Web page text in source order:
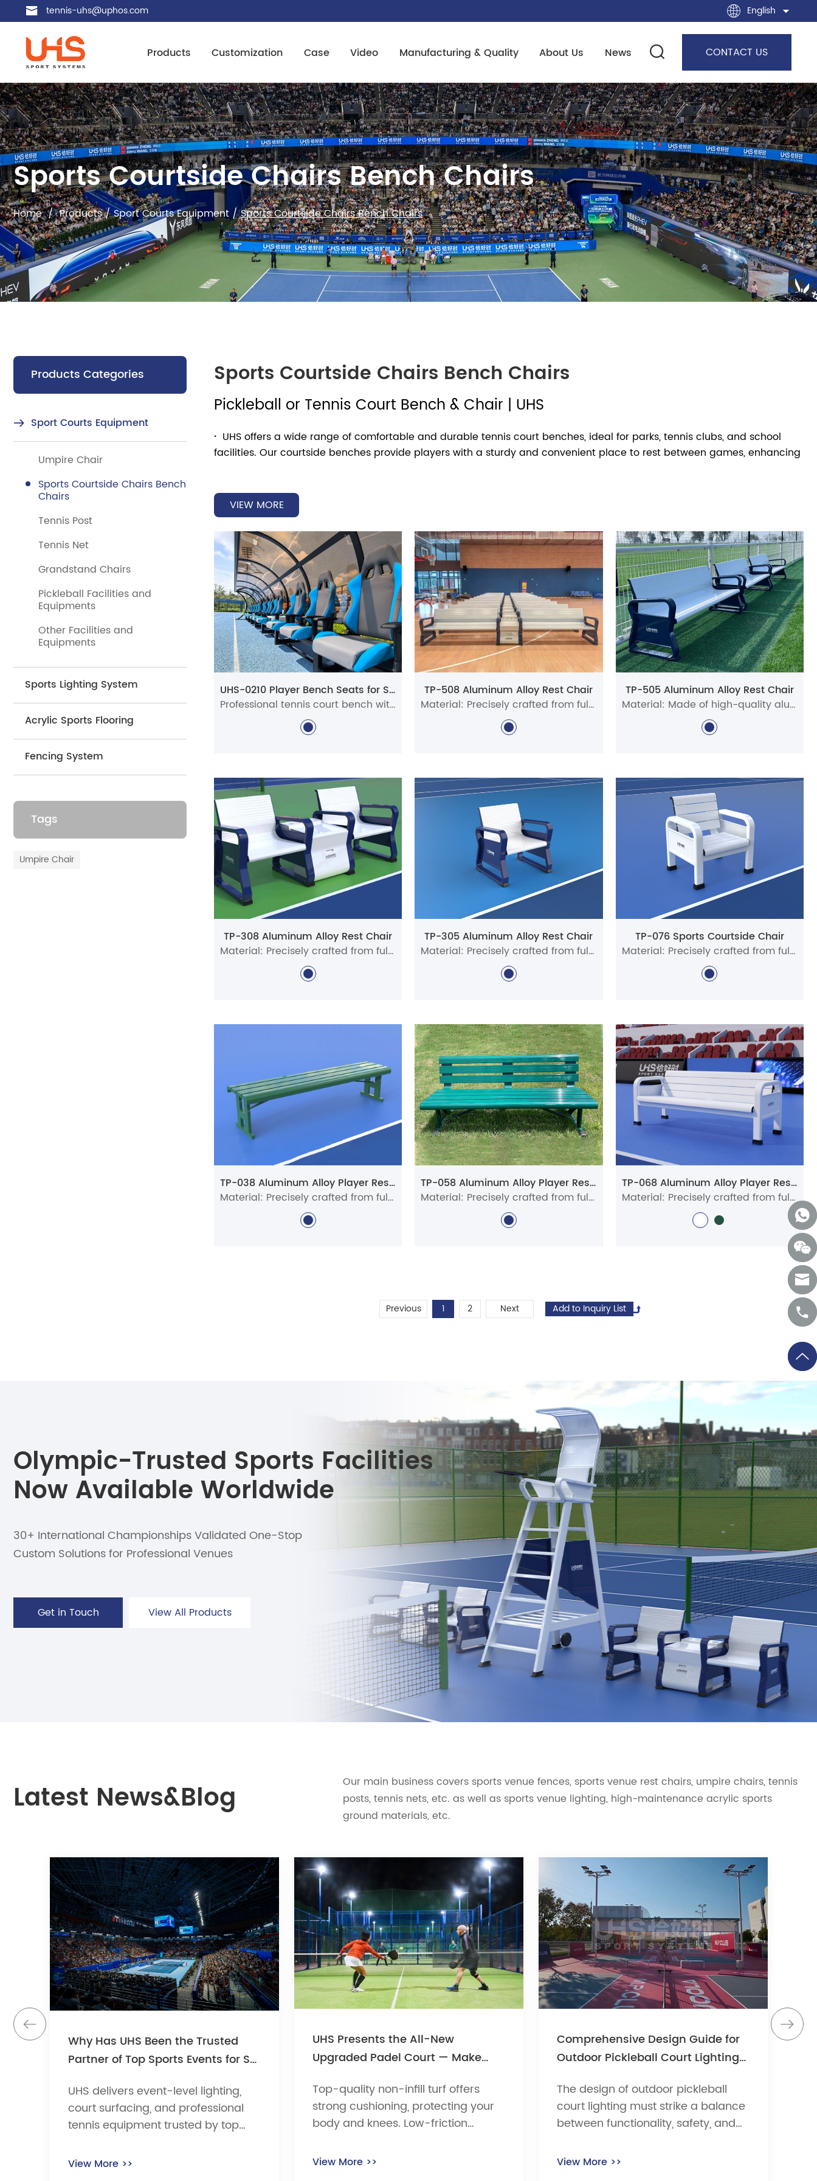
tennis-uhs@uphos.com English
CONTACT US
Products Customization Case Video Manufacturing & Quality About Us News
Sports Courtside Chairs Bench Chairs
Home/Products/Sport Courts Equipment/Sports Courtside Chairs Bench Chairs
Sports Courtside Chairs Bench Chairs
Pickleball or Tennis Court Bench & Chair | UHS
· UHS offers a wide range of comfortable and durable tennis court benches, ideal for parks, tennis clubs, and school
facilities. Our courtside benches provide players with a sturdy and convenient place to rest between games, enhancing
·
Whether it’s tennis players taking a break during changeovers or pickleball players waiting between round-robin
matches, comfortable seating is essential. We provide a wide selection of tennis court benches in various lengths, styles,
and colors to suit any facility. Designed for convenience—whether it’s tying shoes, storing small personal items, or simply
resting—ourtennis courtbenches combine functionality with lasting appeal. Built from robust materials like heavy-duty
plastics and aluminum, each metal sports bench is weather-resistant and easy to maintain.
·Beyond tennis courts, our tennis court chairs are also perfectly suited for pickleball venues. Players will value the
comfort and support these benches provide during match intervals. Whether for casual games or tournaments, they
offer a reliable spot to relax and recharge.
·We supplypickleball court benches
in a variety of designs to fit the unique layout and aesthetic of your location—
ideal for community centers, recreational spaces, and professional facilities alike.
·One of our most popular options is the Courtsidechair, made from lightweight yet durable PVC. These aluminum
sports benches are available in multiple sizes, colors, and styles, making them a versatile and reliable seating solution
for any sports setting.
For product inquiries or assistance, feel free to reach out to our team!
VIEW MORE
UHS-0210 Player Bench Seats for Sports Facilities
Professional tennis court bench with canopy for stadiums, clubs, schools, and pickleball venues. Durable aluminum courtside seating with custom options for commercial sports facilities.
TP-508 Aluminum Alloy Rest Chair
Material: Precisely crafted from full aluminum alloy profiles
TP-505 Aluminum Alloy Rest Chair
Material: Made of high-quality aluminum alloy profiles
TP-308 Aluminum Alloy Rest Chair
Material: Precisely crafted from full aluminum alloy profiles
TP-305 Aluminum Alloy Rest Chair
Material: Precisely crafted from full aluminum alloy profiles
TP-076 Sports Courtside Chair
Material: Precisely crafted from full aluminum alloy profiles
TP-038 Aluminum Alloy Player Rest Chair/Bench Chair
Material: Precisely crafted from full aluminum alloy profiles
TP-058 Aluminum Alloy Player Rest Chair/Bench Chair
Material: Precisely crafted from full aluminum alloy profiles
TP-068 Aluminum Alloy Player Rest Chair/Bench Chair
Material: Precisely crafted from full aluminum alloy profiles
Previous 1 2 Next
Products Categories
Sport Courts Equipment
Umpire Chair
Sports Courtside Chairs Bench
Chairs
Tennis Post
Tennis Net
Grandstand Chairs
Pickleball Facilities and
Equipments
Other Facilities and
Equipments
Sports Lighting System
Acrylic Sports Flooring
Fencing System
Tags
Umpire Chair
Olympic-Trusted Sports Facilities
Now Available Worldwide
30+ International Championships Validated One-Stop
Custom Solutions for Professional Venues
Get in Touch View All Products
Latest News&Blog
Our main business covers sports venue fences, sports venue rest chairs, umpire chairs, tennis
posts, tennis nets, etc. as well as sports venue lighting, high-maintenance acrylic sports
ground materials, etc.
Why Has UHS Been the Trusted
Partner of Top Sports Events for So
UHS delivers event-level lighting,
court surfacing, and professional
tennis equipment trusted by top
including the China Open and
View More >>
UHS Presents the All-New
Upgraded Padel Court — Make
Top-quality non-infill turf offers
strong cushioning, protecting your
body and knees. Low-friction
stable trajectory — nail those
View More >>
Comprehensive Design Guide for
Outdoor Pickleball Court Lighting
The design of outdoor pickleball
court lighting must strike a balance
between functionality, safety, and
USA Pickleball Association (USAPA)
View More >>